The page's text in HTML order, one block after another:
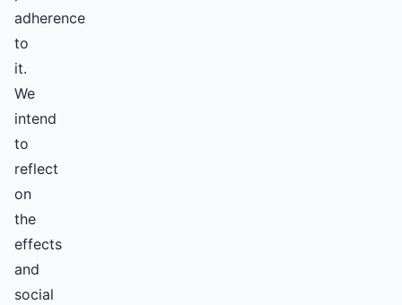
adherence
to
it.
We
intend
to
reflect
on
the
effects
and
social